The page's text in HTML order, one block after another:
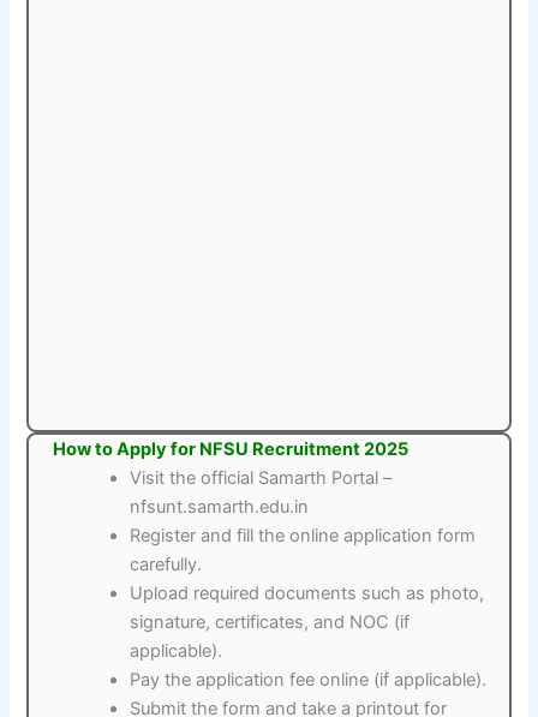
How to Apply for NFSU Recruitment 2025
Visit the official Samarth Portal –
nfsunt.samarth.edu.in
Register and fill the online application form
carefully.
Upload required documents such as photo,
signature, certificates, and NOC (if
applicable).
Pay the application fee online (if applicable).
Submit the form and take a printout for